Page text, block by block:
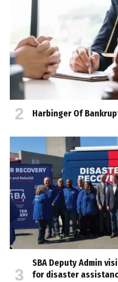
Harbinger Of
SBA Deputy Admin
for disaster